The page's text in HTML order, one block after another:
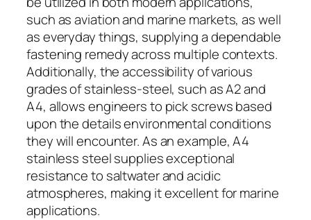
such as aviation and marine markets, as well
as everyday things, supplying a dependable
fastening remedy across multiple contexts.
Additionally, the accessibility of various
grades of stainless-steel, such as A2 and
A4, allows engineers to pick screws based
upon the details environmental conditions
they will encounter. As an example, A4
stainless steel supplies exceptional
resistance to saltwater and acidic
atmospheres, making it excellent for marine
applications.